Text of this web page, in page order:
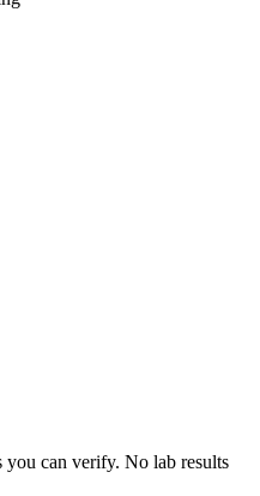
you can verify. No lab results